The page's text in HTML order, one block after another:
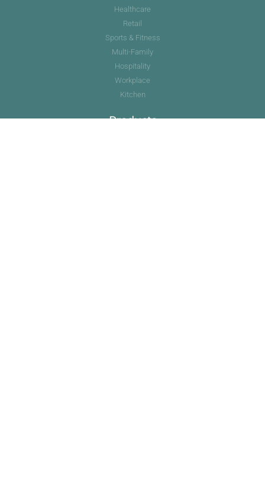
Healthcare
Retail
Sports & Fitness
Multi-Family
Hospitality
Workplace
Kitchen
Products